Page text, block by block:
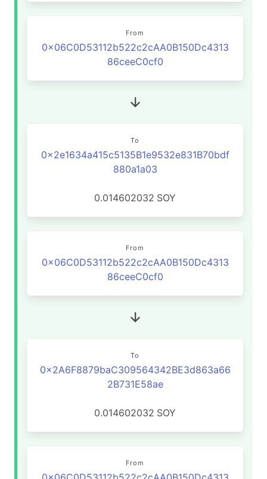
From
0x06C0D53112b522c2cAA0B150Dc4313
86ceeC0cf0
To
0x2e1634a415c5135B1e9532e831B70bdf
880a1a03
0.014602032 SOY
From
0x06C0D53112b522c2cAA0B150Dc4313
86ceeC0cf0
To
0x2A6F8879baC309564342BE3d863a66
2B731E58ae
0.014602032 SOY
From